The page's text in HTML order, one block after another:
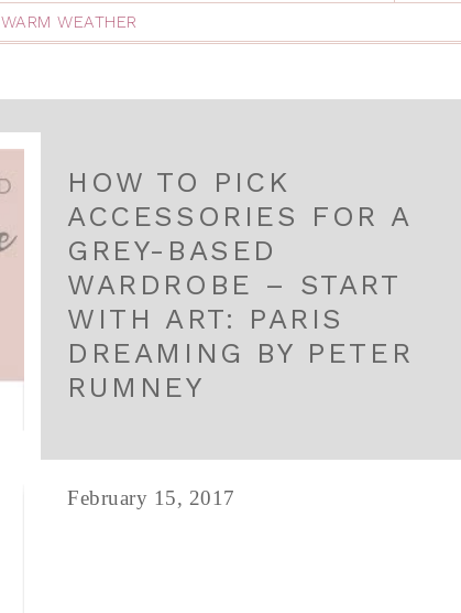
WARM WEATHER
HOW TO PICK
ACCESSORIES FOR A
GREY-BASED
WARDROBE – START
WITH ART: PARIS
DREAMING BY PETER
RUMNEY
February 15, 2017